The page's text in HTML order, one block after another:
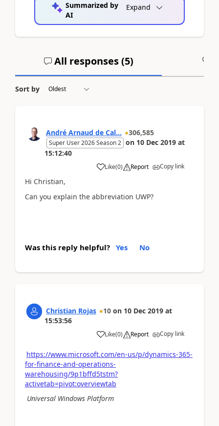
Summarized by
AI
Expand
All responses (5)
Sort by
André Arnaud de Cal... 306,585
Super User 2026 Season 2 on 10 Dec 2019 at
15:12:40
Like(0) Report Copy link
Hi Christian,
Can you explain the abbreviation UWP?
Was this reply helpful? Yes No
Christian Rojas 10 on 10 Dec 2019 at
15:53:56
Like(0) Report Copy link
https://www.microsoft.com/en-us/p/dynamics-365-
for-finance-and-operations-
warehousing/9p1bffd5tstm?
activetab=pivot:overviewtab
Universal Windows Platform